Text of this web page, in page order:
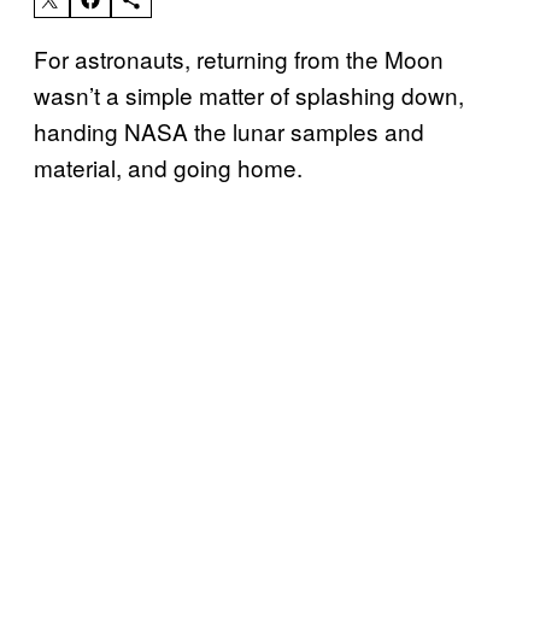
For astronauts, returning from the Moon
wasn’t a simple matter of splashing down,
handing NASA the lunar samples and
material, and going home.